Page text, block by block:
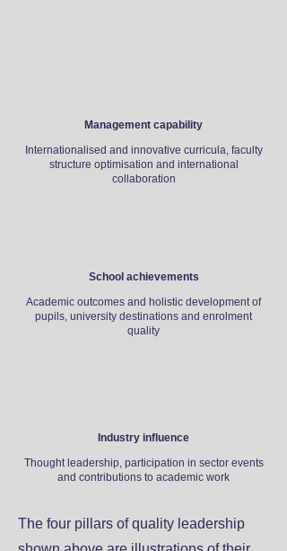
Management capability
Internationalised and innovative curricula, faculty
structure optimisation and international
collaboration
School achievements
Academic outcomes and holistic development of
pupils, university destinations and enrolment
quality
Industry influence
Thought leadership, participation in sector events
and contributions to academic work
The four pillars of quality leadership